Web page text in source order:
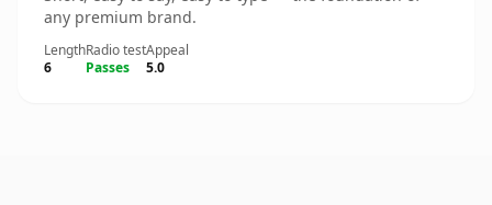
any premium brand.
Length
6
Radio test
Passes
Appeal
5.0